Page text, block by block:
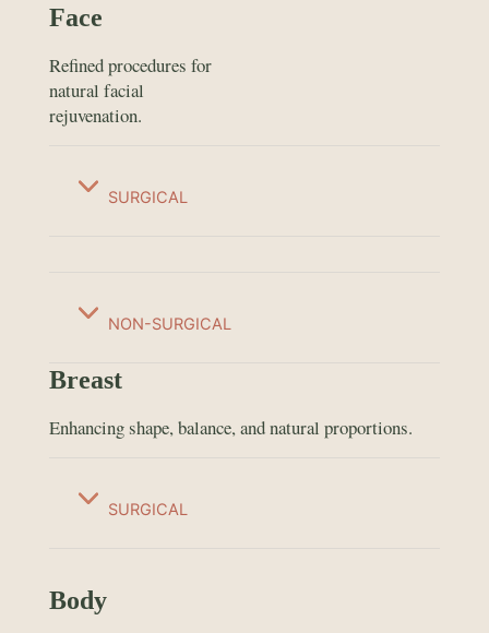
Face
Refined procedures for
natural facial
rejuvenation.
SURGICAL
NON-SURGICAL
Breast
Enhancing shape, balance, and natural proportions.
SURGICAL
Body